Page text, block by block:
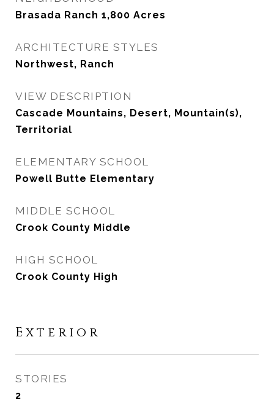
Brasada Ranch 1,800 Acres
ARCHITECTURE STYLES
Northwest, Ranch
VIEW DESCRIPTION
Cascade Mountains, Desert, Mountain(s),
Territorial
ELEMENTARY SCHOOL
Powell Butte Elementary
MIDDLE SCHOOL
Crook County Middle
HIGH SCHOOL
Crook County High
Exterior
STORIES
2